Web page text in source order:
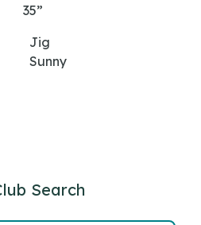
35”
Jig
Sunny
Search